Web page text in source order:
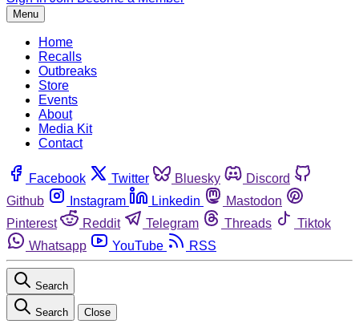
Menu
Home
Recalls
Outbreaks
Store
Events
About
Media Kit
Contact
Facebook Twitter Bluesky
Discord
Github
Instagram Linkedin
Mastodon
Pinterest
Reddit Telegram Threads
Tiktok
Whatsapp
YouTube RSS
Search
Search Close